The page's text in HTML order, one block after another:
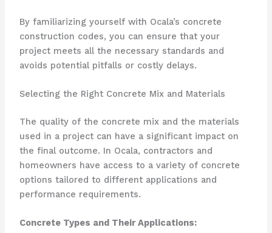
By familiarizing yourself with Ocala’s concrete
construction codes, you can ensure that your
project meets all the necessary standards and
avoids potential pitfalls or costly delays.
Selecting the Right Concrete Mix and Materials
The quality of the concrete mix and the materials
used in a project can have a significant impact on
the final outcome. In Ocala, contractors and
homeowners have access to a variety of concrete
options tailored to different applications and
performance requirements.
Concrete Types and Their Applications: